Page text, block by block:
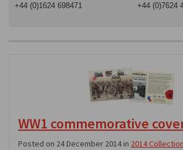
+44 (0)1624 698471
+44 (0)7624
WW1 commemorative
Posted on 24 December 2014 in 2014